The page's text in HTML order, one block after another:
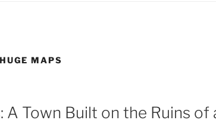
HUGE MAPS
A Town Built on the Ruins of